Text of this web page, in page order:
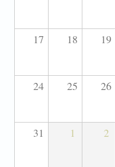
17 18 19
24 25 26
31 1 2